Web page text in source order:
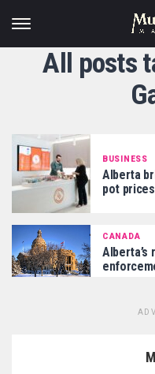
All posts
BUSINESS
Alberta
pot prices
CANADA
Alberta’s